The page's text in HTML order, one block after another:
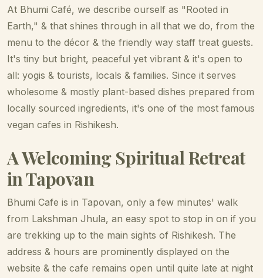
At Bhumi Café, we describe ourself as "Rooted in
Earth," & that shines through in all that we do, from the
menu to the décor & the friendly way staff treat guests.
It's tiny but bright, peaceful yet vibrant & it's open to
all: yogis & tourists, locals & families. Since it serves
wholesome & mostly plant-based dishes prepared from
locally sourced ingredients, it's one of the most famous
vegan cafes in Rishikesh.
A Welcoming Spiritual Retreat
in Tapovan
Bhumi Cafe is in Tapovan, only a few minutes' walk
from Lakshman Jhula, an easy spot to stop in on if you
are trekking up to the main sights of Rishikesh. The
address & hours are prominently displayed on the
website & the cafe remains open until quite late at night